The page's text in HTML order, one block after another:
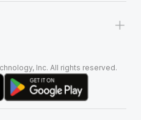
+
Inc. All rights reserved.